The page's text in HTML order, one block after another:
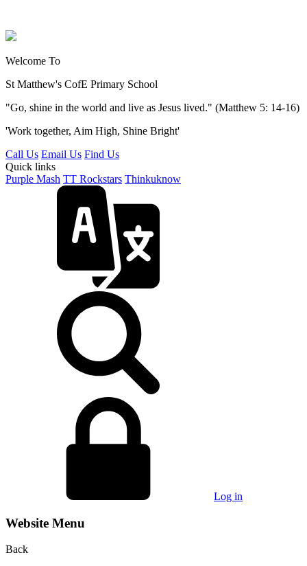
Welcome To
St Matthew's CofE Primary School
"Go, shine in the world and live as Jesus lived." (Matthew 5: 14-16)
'Work together, Aim High, Shine Bright'
Call Us Email Us Find Us
Quick links
Purple Mash TT Rockstars Thinkuknow
Log in
Website Menu
Back